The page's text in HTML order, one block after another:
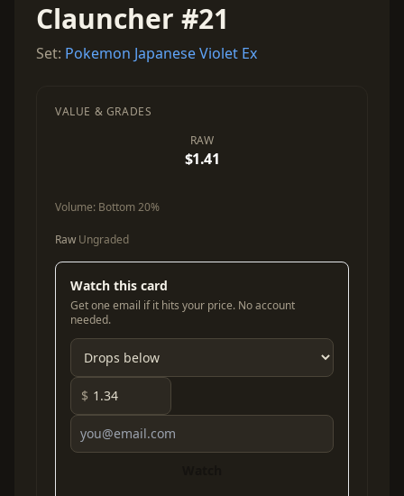
Clauncher #21
Set: Pokemon Japanese Violet Ex
VALUE & GRADES
RAW
$1.41
Volume: Bottom 20%
Raw Ungraded
Watch this card
Get one email if it hits your price. No account
needed.
$